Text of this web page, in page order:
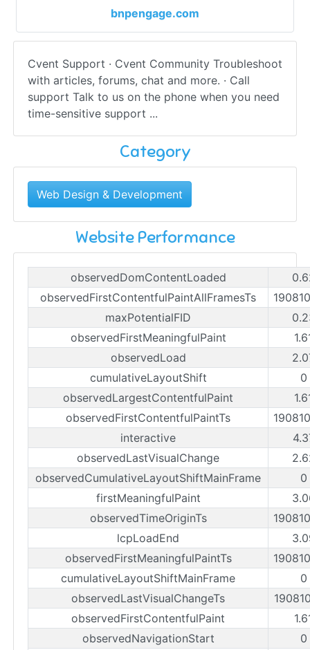
bnpengage.com
Cvent Support · Cvent Community Troubleshoot
with articles, forums, chat and more. · Call
support Talk to us on the phone when you need
time-sensitive support ...
Category
Web Design & Development
Website Performance
observedDomContentLoaded
observedFirstContentfulPaintAllFramesTs
maxPotentialFID
observedFirstMeaningfulPaint
observedLoad
cumulativeLayoutShift
0
observedLargestContentfulPaint
observedFirstContentfulPaintTs
interactive
observedLastVisualChange
observedCumulativeLayoutShiftMainFrame
0
firstMeaningfulPaint
observedTimeOriginTs
lcpLoadEnd
observedFirstMeaningfulPaintTs
cumulativeLayoutShiftMainFrame
0
observedLastVisualChangeTs
observedFirstContentfulPaint
observedNavigationStart
0